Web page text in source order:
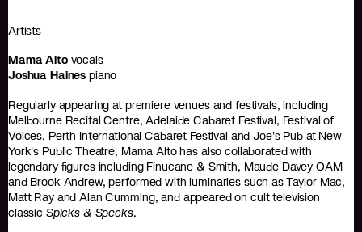
Artists
Mama Altovocals
Joshua Haines piano
Regularly appearing at premiere venues and festivals, including
Melbourne Recital Centre, Adelaide Cabaret Festival, Festival of
Voices, Perth International Cabaret Festival and Joe's Pub at New
York's Public Theatre, Mama Alto has also collaborated with
legendary ﬁgures including Finucane & Smith, Maude Davey OAM
and Brook Andrew, performed with luminaries such as Taylor Mac,
Matt Ray and Alan Cumming, and appeared on cult television
classic Spicks & Specks.